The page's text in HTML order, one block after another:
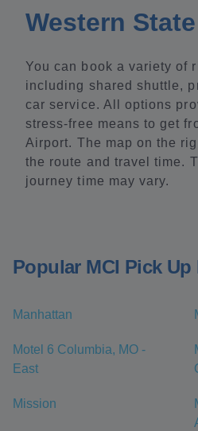
Western
You can book a variety of
including shared shuttle,
car service. All options
stress-free means to get
Airport. The map on the
the route and travel time.
journey time may vary.
Popular MCI Pick
Manhattan
Motel 6 Columbia, MO -
East
Mission